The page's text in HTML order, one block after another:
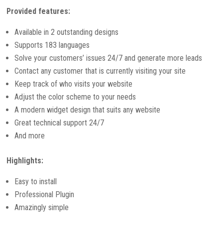
Provided features:
Available in 2 outstanding designs
Supports 183 languages
Solve your customers’ issues 24/7 and generate more leads
Contact any customer that is currently visiting your site
Keep track of who visits your website
Adjust the color scheme to your needs
A modern widget design that suits any website
Great technical support 24/7
And more
Highlights:
Easy to install
Professional Plugin
Amazingly simple